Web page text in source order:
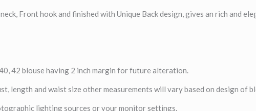
Front hook and finished with Unique Back design, gives an rich and
42 blouse having 2 inch margin for future alteration.
length and waist size other measurements will vary based on design of
lighting sources or your monitor settings.